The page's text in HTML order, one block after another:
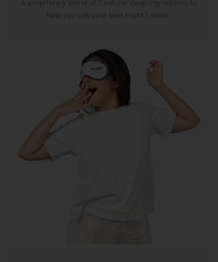
A proprietary blend of 3 natural sleep ingredients to
help you get your best night’s sleep.